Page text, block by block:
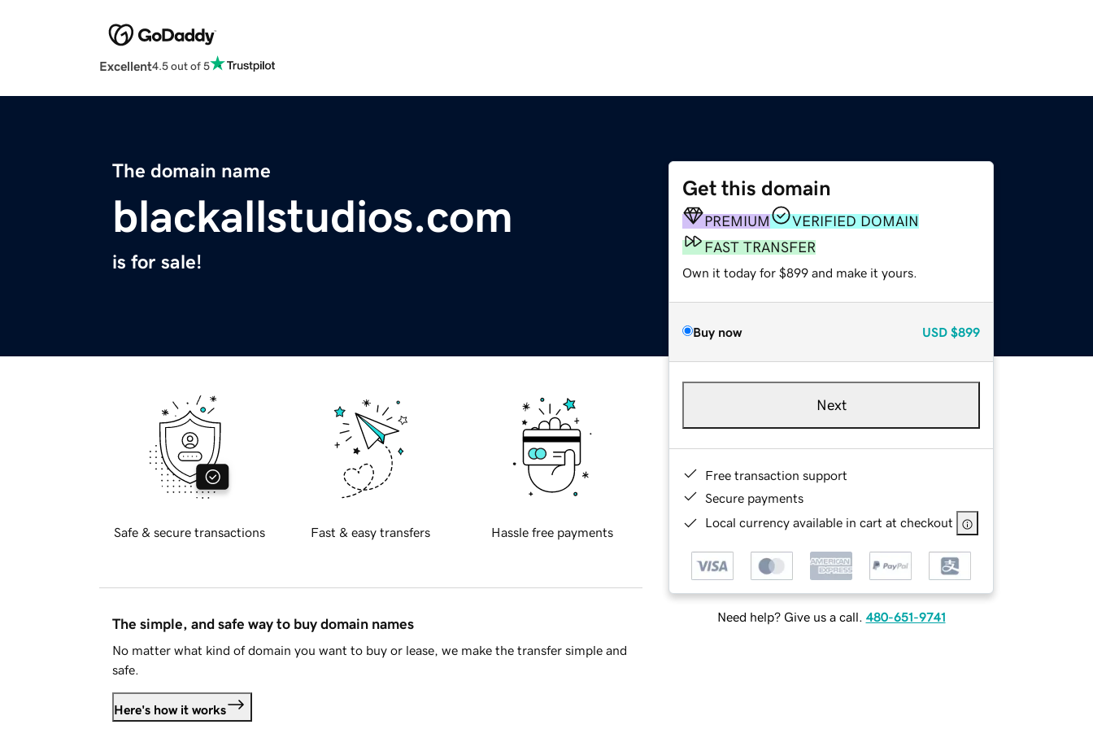
Excellent4.5 out of 5
The domain name
blackallstudios.com
is for sale!
Get this domain
PREMIUM
VERIFIED DOMAIN
FAST TRANSFER
Own it today for $899 and make it yours.
Buy now USD $899
Next
Free transaction support
Secure payments
Local currency available in cart at checkout
Need help? Give us a call. 480-651-9741
Safe & secure transactions Fast & easy transfers Hassle free payments
The simple, and safe way to buy domain names
No matter what kind of domain you want to buy or lease, we make the transfer simple and
safe.
Here's how it works